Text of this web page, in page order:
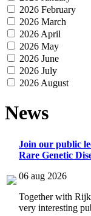
2026 February
2026 March
2026 April
2026 May
2026 June
2026 July
2026 August
News
Join our public
Rare Genetic
06 aug 2026
Together with
very interesting